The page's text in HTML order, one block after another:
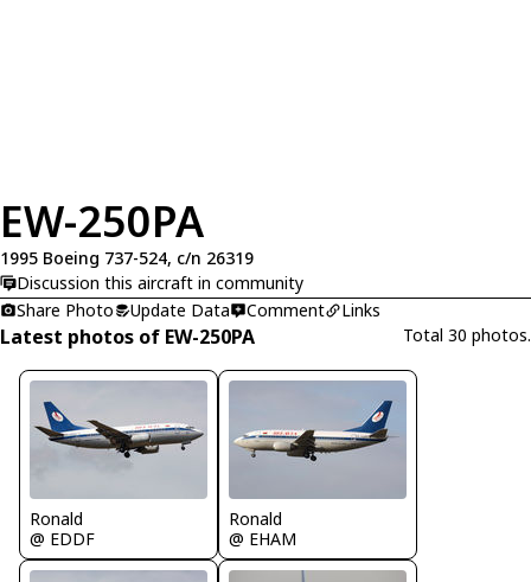
EW-250PA
1995 Boeing 737-524, c/n 26319
Discussion this aircraft in community
Share Photo
Update Data Comment Links
Latest photos of EW-250PA Total 30 photos.
Ronald
@ EDDF
Ronald
@ EHAM